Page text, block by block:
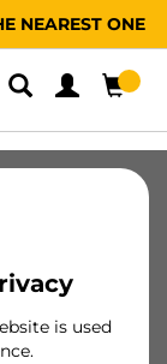
NEAREST ONE
is used